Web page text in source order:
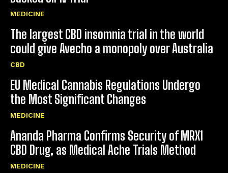
MEDICINE
The largest CBD insomnia trial in the world
could give Avecho a monopoly over Australia
CBD
EU Medical Cannabis Regulations Undergo
the Most Significant Changes
MEDICINE
Ananda Pharma Confirms Security of MRX1
CBD Drug, as Medical Ache Trials Method
MEDICINE